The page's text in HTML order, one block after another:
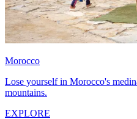
Morocco
Lose yourself in Morocco's
mountains.
EXPLORE